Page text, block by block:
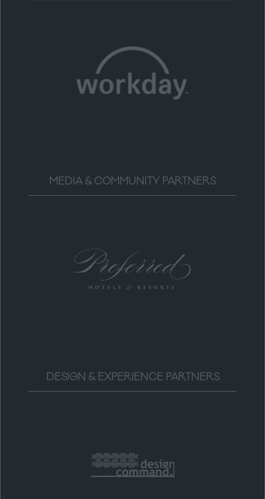
MEDIA & COMMUNITY PARTNERS
DESIGN & EXPERIENCE PARTNERS